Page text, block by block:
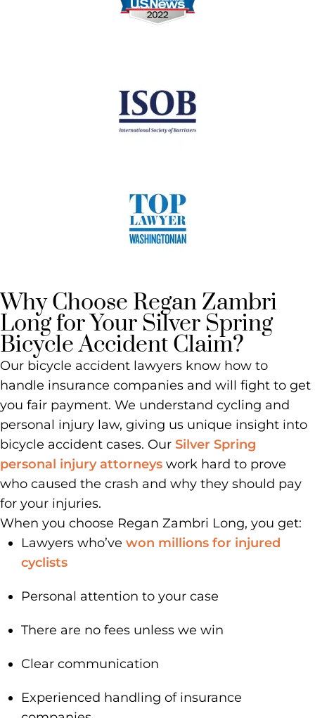
Why Choose Regan Zambri
Long for Your Silver Spring
Bicycle Accident Claim?
Our bicycle accident lawyers know how to
handle insurance companies and will fight to get
you fair payment. We understand cycling and
personal injury law, giving us unique insight into
bicycle accident cases. Our Silver Spring
personal injury attorneys work hard to prove
who caused the crash and why they should pay
for your injuries.
When you choose Regan Zambri Long, you get:
Lawyers who’ve won millions for injured
cyclists
Personal attention to your case
There are no fees unless we win
Clear communication
Experienced handling of insurance